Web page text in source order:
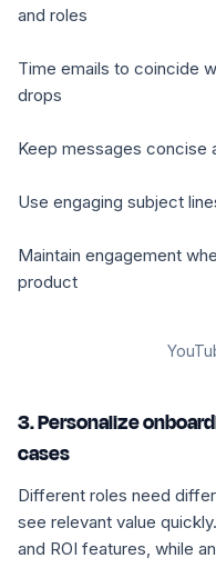
and roles
Time emails to coincide
drops
Keep messages concise
Use engaging subject
Maintain engagement
product
3. Personalize
cases
Different roles need
see relevant value
and ROI features, while